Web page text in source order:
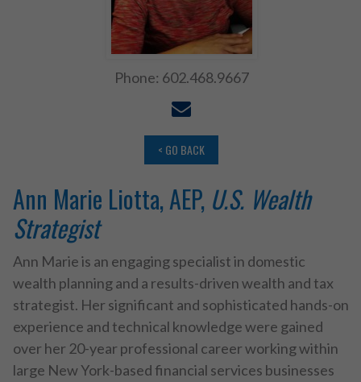
Phone: 602.468.9667
< GO BACK
Ann Marie Liotta, AEP, U.S. Wealth
Strategist
Ann Marie is an engaging specialist in domestic
wealth planning and a results-driven wealth and tax
strategist. Her significant and sophisticated hands-on
experience and technical knowledge were gained
over her 20-year professional career working within
large New York-based financial services businesses